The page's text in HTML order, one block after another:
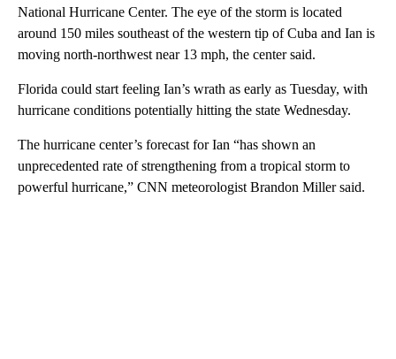
National Hurricane Center. The eye of the storm is located
around 150 miles southeast of the western tip of Cuba and Ian is
moving north-northwest near 13 mph, the center said.
Florida could start feeling Ian’s wrath as early as Tuesday, with
hurricane conditions potentially hitting the state Wednesday.
The hurricane center’s forecast for Ian “has shown an
unprecedented rate of strengthening from a tropical storm to
powerful hurricane,” CNN meteorologist Brandon Miller said.